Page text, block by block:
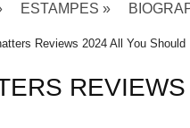
ESTAMPES »
Reviews 2024 All You Should